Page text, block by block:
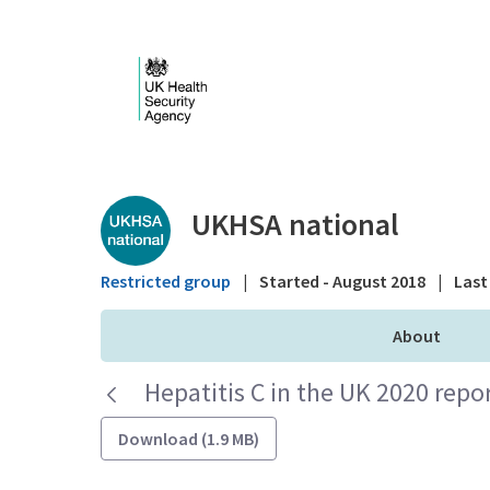
Public library -
UKHSA national
Restricted group | Started - August 2018 |
About
Hepatitis C in the UK 2020
Download (1.9 MB)